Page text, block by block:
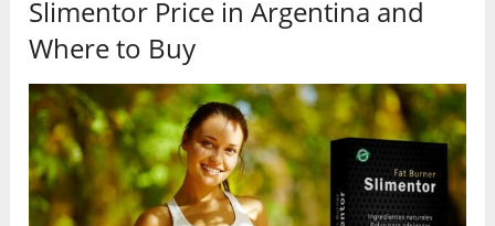
Slimentor Price in Argentina and
Where to Buy